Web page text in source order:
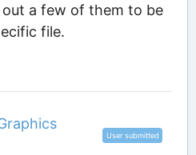
a few of them to be
file.
User submitted